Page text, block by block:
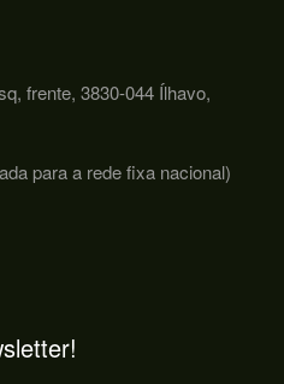
frente, 3830-044 Ílhavo,
para a rede fixa nacional)